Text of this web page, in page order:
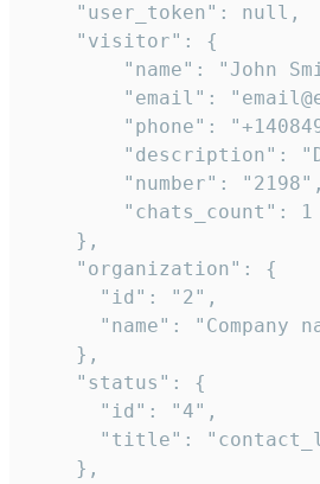
    "user_token": null,
    "visitor": {
"name": "John
"email":
"phone":
"description":
        "number": "2198",
        "chats_count": 1
    },
    "organization": {
      "id": "2",
"name": "Company
    },
    "status": {
      "id": "4",
"title":
    },